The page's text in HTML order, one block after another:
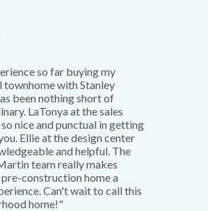
so far buying my
townhome with Stanley
been nothing short of
LaTonya at the sales
nice and punctual in getting
Ellie at the design center
and helpful. The
team really makes
construction home a
Can't wait to call this
home!"